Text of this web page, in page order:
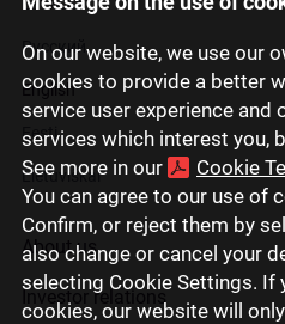
On our website, we use our
cookies to provide a better
service user experience and
services which interest you,
See more in our
Cookie
You can agree to our use of
Confirm, or reject them by
also change or cancel your
selecting Cookie Settings. If
cookies, our website will
Русский
English
Eesti
Lietuviškai
About us
Investor relations